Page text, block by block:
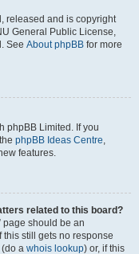
released and is copyright
General Public License,
See About phpBB for more
phpBB Limited. If you
phpBB Ideas Centre,
features.
related to this board?
page should be an
still gets no response
a whois lookup) or, if this